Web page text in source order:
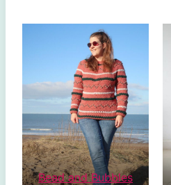
Bead and Bubbles